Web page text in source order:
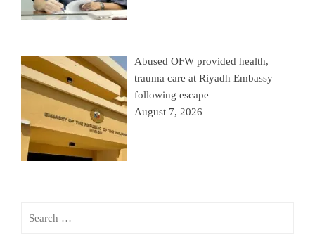
Abused OFW provided health,
trauma care at Riyadh Embassy
following escape
August 7, 2026